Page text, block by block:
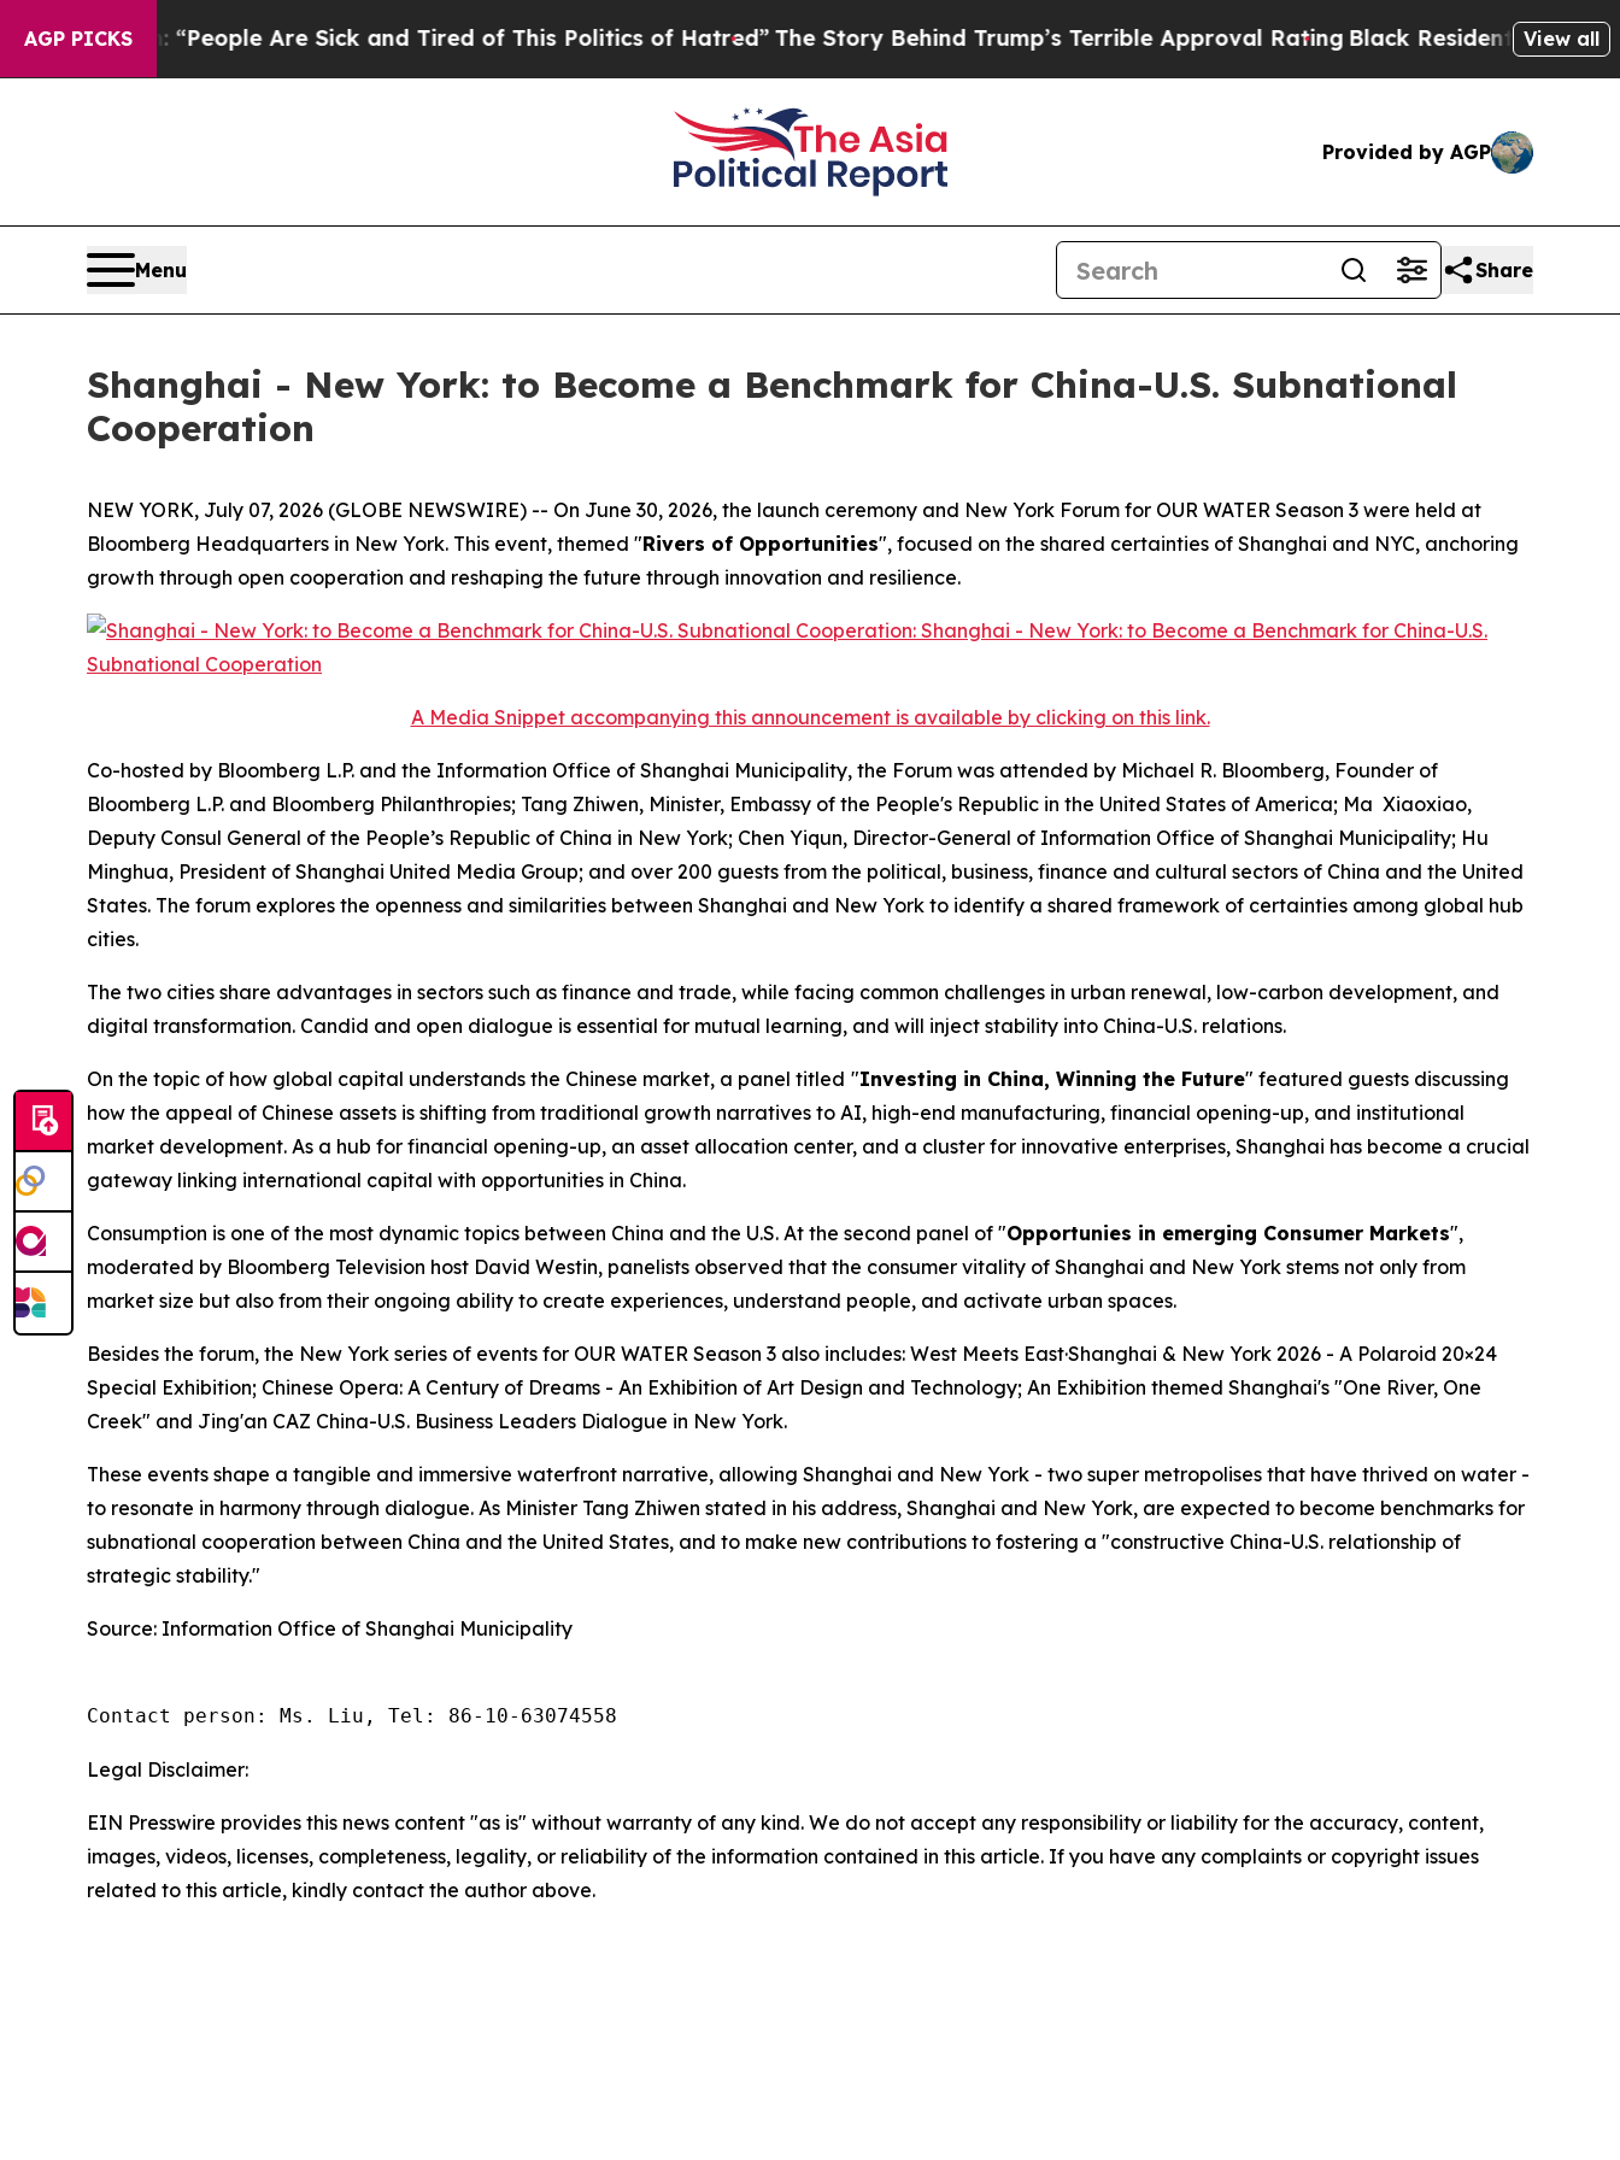
AGP PICKS
Win: “People Are Sick and Tired of This Politics of Hatred”The Story Behind Trump’s Terrible Approval RatingBlack Residents Warned of
View all
Provided by AGP
Menu Share
Shanghai - New York: to Become a Benchmark for China-U.S. Subnational
Cooperation
NEW YORK, July 07, 2026 (GLOBE NEWSWIRE) -- On June 30, 2026, the launch ceremony and New York Forum for OUR WATER Season 3 were held at
Bloomberg Headquarters in New York. This event, themed "Rivers of Opportunities", focused on the shared certainties of Shanghai and NYC, anchoring
growth through open cooperation and reshaping the future through innovation and resilience.
A Media Snippet accompanying this announcement is available by clicking on this link.
Co-hosted by Bloomberg L.P. and the Information Office of Shanghai Municipality, the Forum was attended by Michael R. Bloomberg, Founder of
Bloomberg L.P. and Bloomberg Philanthropies; Tang Zhiwen, Minister, Embassy of the People's Republic in the United States of America; Ma Xiaoxiao,
Deputy Consul General of the People’s Republic of China in New York; Chen Yiqun, Director-General of Information Office of Shanghai Municipality; Hu
Minghua, President of Shanghai United Media Group; and over 200 guests from the political, business, finance and cultural sectors of China and the United
States. The forum explores the openness and similarities between Shanghai and New York to identify a shared framework of certainties among global hub
cities.
The two cities share advantages in sectors such as finance and trade, while facing common challenges in urban renewal, low-carbon development, and
digital transformation. Candid and open dialogue is essential for mutual learning, and will inject stability into China-U.S. relations.
On the topic of how global capital understands the Chinese market, a panel titled "Investing in China, Winning the Future" featured guests discussing
how the appeal of Chinese assets is shifting from traditional growth narratives to AI, high-end manufacturing, financial opening-up, and institutional
market development. As a hub for financial opening-up, an asset allocation center, and a cluster for innovative enterprises, Shanghai has become a crucial
gateway linking international capital with opportunities in China.
Consumption is one of the most dynamic topics between China and the U.S. At the second panel of "Opportunies in emerging Consumer Markets",
moderated by Bloomberg Television host David Westin, panelists observed that the consumer vitality of Shanghai and New York stems not only from
market size but also from their ongoing ability to create experiences, understand people, and activate urban spaces.
Besides the forum, the New York series of events for OUR WATER Season 3 also includes: West Meets East·Shanghai & New York 2026 - A Polaroid 20×24
Special Exhibition; Chinese Opera: A Century of Dreams - An Exhibition of Art Design and Technology; An Exhibition themed Shanghai's "One River, One
Creek" and Jing'an CAZ China-U.S. Business Leaders Dialogue in New York.
These events shape a tangible and immersive waterfront narrative, allowing Shanghai and New York - two super metropolises that have thrived on water -
to resonate in harmony through dialogue. As Minister Tang Zhiwen stated in his address, Shanghai and New York, are expected to become benchmarks for
subnational cooperation between China and the United States, and to make new contributions to fostering a "constructive China-U.S. relationship of
strategic stability."
Source: Information Office of Shanghai Municipality
Contact person: Ms. Liu, Tel: 86-10-63074558
Legal Disclaimer:
EIN Presswire provides this news content "as is" without warranty of any kind. We do not accept any responsibility or liability for the accuracy, content,
images, videos, licenses, completeness, legality, or reliability of the information contained in this article. If you have any complaints or copyright issues
related to this article, kindly contact the author above.